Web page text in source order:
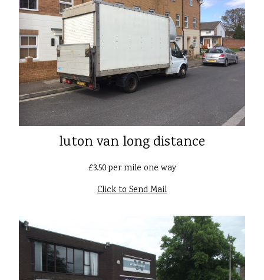
luton van long distance
£3.50 per mile one way
Click to Send Mail